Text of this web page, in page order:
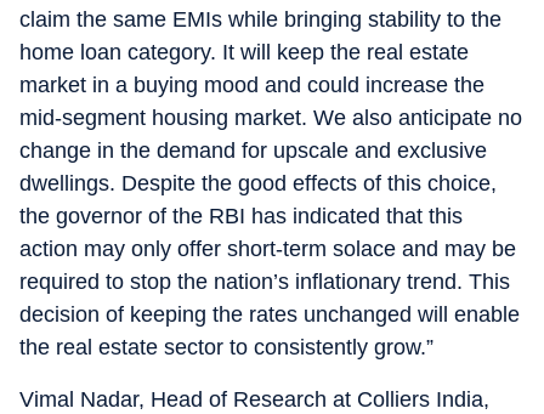
claim the same EMIs while bringing stability to the
home loan category. It will keep the real estate
market in a buying mood and could increase the
mid-segment housing market. We also anticipate no
change in the demand for upscale and exclusive
dwellings. Despite the good effects of this choice,
the governor of the RBI has indicated that this
action may only offer short-term solace and may be
required to stop the nation’s inflationary trend. This
decision of keeping the rates unchanged will enable
the real estate sector to consistently grow.”
Vimal Nadar, Head of Research at Colliers India,